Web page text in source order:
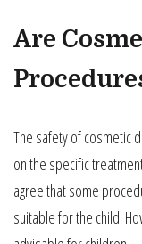
Are
The safety of cosmetic
on the specific
agree that some
suitable for the child.